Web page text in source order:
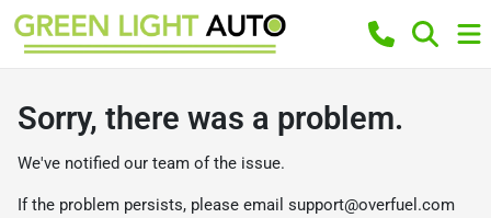
Sorry, there was a problem.
We've notified our team of the issue.
If the problem persists, please email support@overfuel.com